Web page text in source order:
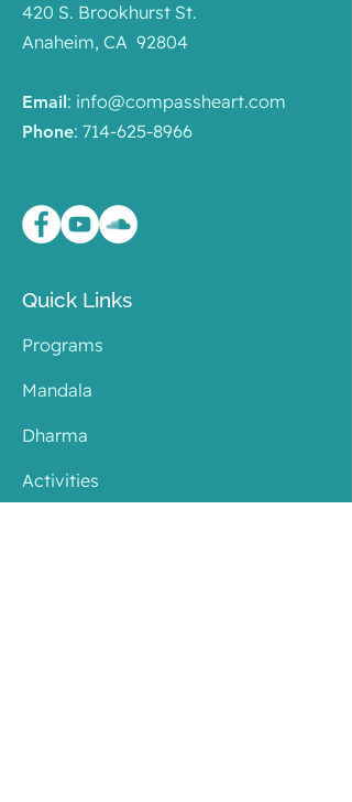
420 S. Brookhurst St.
Anaheim, CA 92804
Email: info@compassheart.com
Phone: 714-625-8966
Quick Links
Programs
Mandala
Dharma
Activities